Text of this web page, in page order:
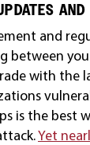
and
between
with the
is the best
Yet